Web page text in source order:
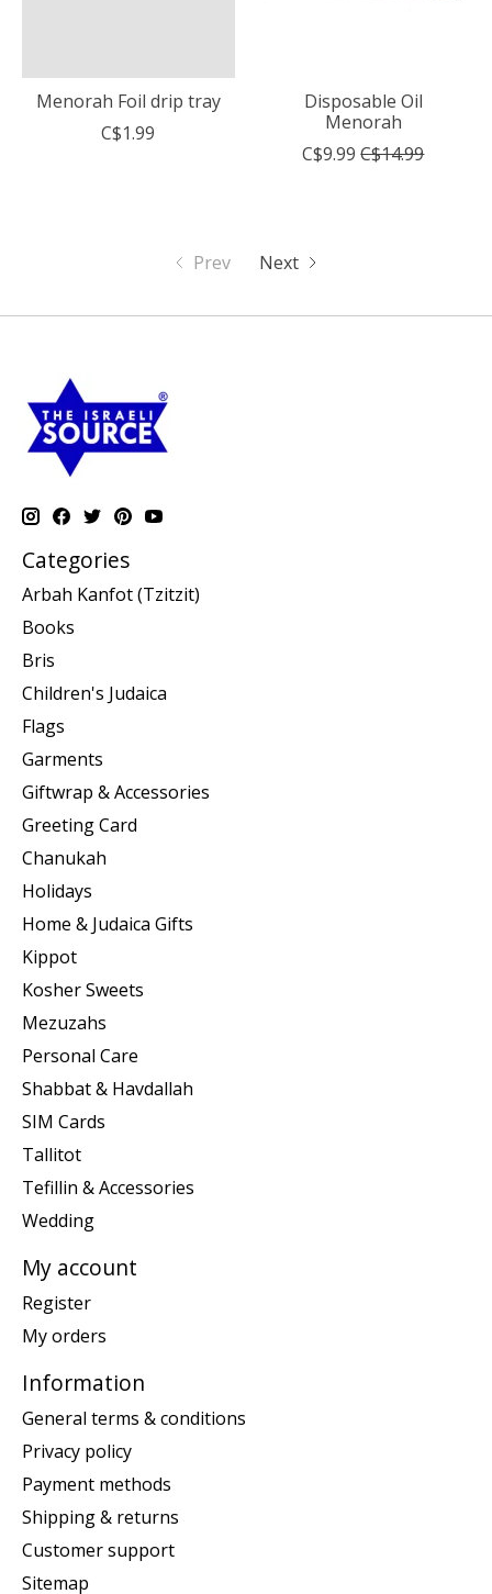
Menorah Foil drip tray
C$1.99
Disposable Oil
Menorah
C$9.99 C$14.99
Prev Next
Categories
Arbah Kanfot (Tzitzit)
Books
Bris
Children's Judaica
Flags
Garments
Giftwrap & Accessories
Greeting Card
Chanukah
Holidays
Home & Judaica Gifts
Kippot
Kosher Sweets
Mezuzahs
Personal Care
Shabbat & Havdallah
SIM Cards
Tallitot
Tefillin & Accessories
Wedding
My account
Register
My orders
Information
General terms & conditions
Privacy policy
Payment methods
Shipping & returns
Customer support
Sitemap